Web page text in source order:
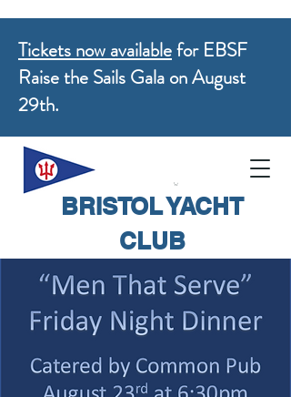
BRISTOL YACHT
CLUB
Tickets now availablefor EBSF
Raise the Sails Gala on August
29th.